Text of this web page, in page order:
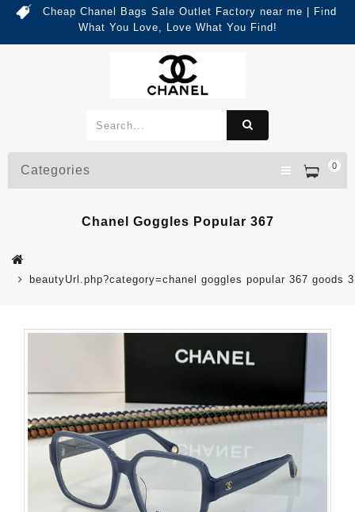
Cheap Chanel Bags Sale Outlet Factory near me | Find
What You Love, Love What You Find!
0
Categories
Chanel Goggles Popular 367
beautyUrl.php?category=chanel goggles popular 367 goods